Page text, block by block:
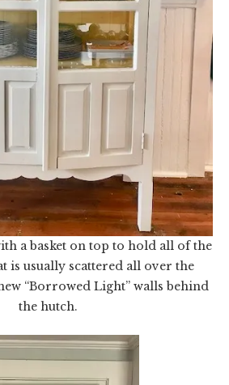
a basket on top to hold all of the
is usually scattered all over the
“Borrowed Light” walls behind
the hutch.